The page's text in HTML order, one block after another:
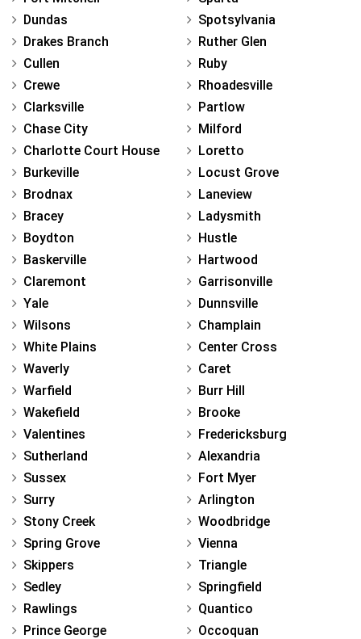
Dundas
Drakes Branch
Cullen
Crewe
Clarksville
Chase City
Charlotte Court House
Burkeville
Brodnax
Bracey
Boydton
Baskerville
Claremont
Yale
Wilsons
White Plains
Waverly
Warfield
Wakefield
Valentines
Sutherland
Sussex
Surry
Stony Creek
Spring Grove
Skippers
Sedley
Rawlings
Prince George
Spotsylvania
Ruther Glen
Ruby
Rhoadesville
Partlow
Milford
Loretto
Locust Grove
Laneview
Ladysmith
Hustle
Hartwood
Garrisonville
Dunnsville
Champlain
Center Cross
Caret
Burr Hill
Brooke
Fredericksburg
Alexandria
Fort Myer
Arlington
Woodbridge
Vienna
Triangle
Springfield
Quantico
Occoquan